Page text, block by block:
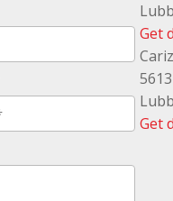
Get
Get